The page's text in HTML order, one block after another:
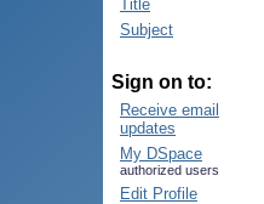
Title
Subject
Sign on to:
Receive email
updates
My DSpace
authorized users
Edit Profile